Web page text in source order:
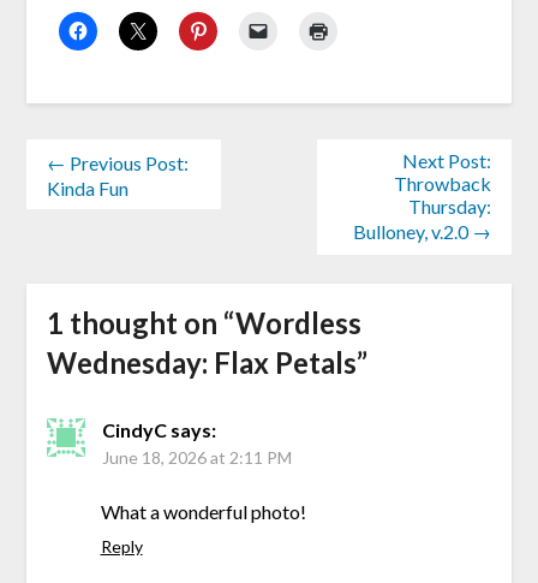
← Previous Post:
Kinda Fun
Next Post:
Throwback
Thursday:
Bulloney, v.2.0 →
1 thought on “Wordless
Wednesday: Flax Petals”
CindyC says:
June 18, 2026 at 2:11 PM
What a wonderful photo!
Reply